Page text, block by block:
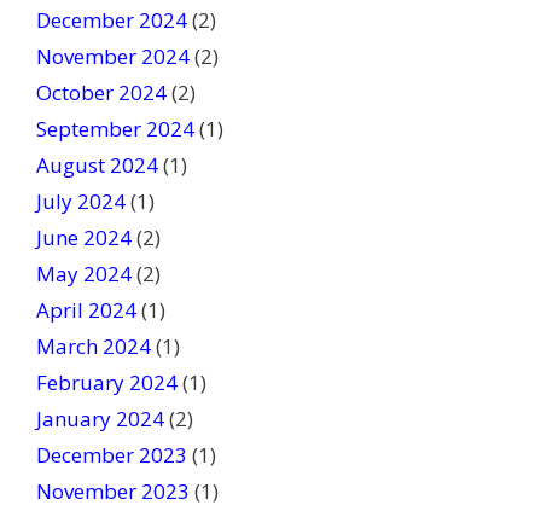
December 2024(2)
November 2024(2)
October 2024(2)
September 2024(1)
August 2024(1)
July 2024(1)
June 2024(2)
May 2024(2)
April 2024(1)
March 2024(1)
February 2024(1)
January 2024(2)
December 2023 (1)
November 2023 (1)